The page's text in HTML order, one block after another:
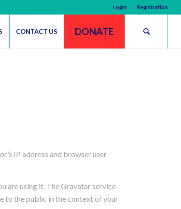
Login Registration
CONTACT US DONATE
IP address and browser user
are using it. The Gravatar service
to the public in the context of your